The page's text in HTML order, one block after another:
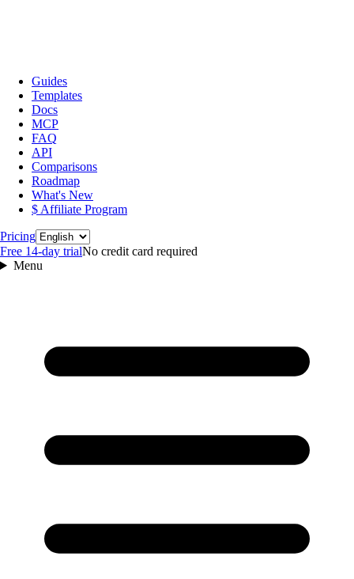
Guides
Templates
Docs
MCP
FAQ
API
Comparisons
Roadmap
What's New
$ Affiliate Program
PricingLanguage
Free 14‑day trialNo credit card required
Menu